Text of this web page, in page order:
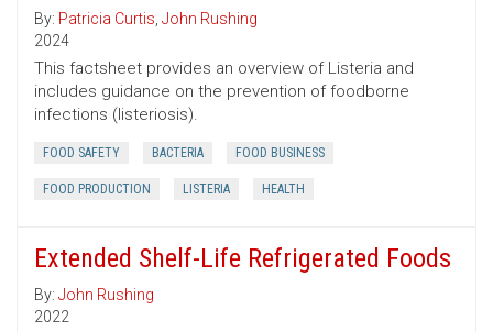
By: Patricia Curtis, John Rushing
2024
This factsheet provides an overview of Listeria and
includes guidance on the prevention of foodborne
infections (listeriosis).
FOOD SAFETY BACTERIA FOOD BUSINESS
FOOD PRODUCTION LISTERIA HEALTH
Extended Shelf-Life Refrigerated Foods
By: John Rushing
2022